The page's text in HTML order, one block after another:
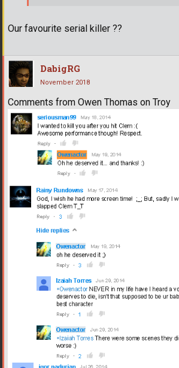
Our favourite serial killer ??
DabigRG
November 2018
Comments from Owen Thomas on Troy